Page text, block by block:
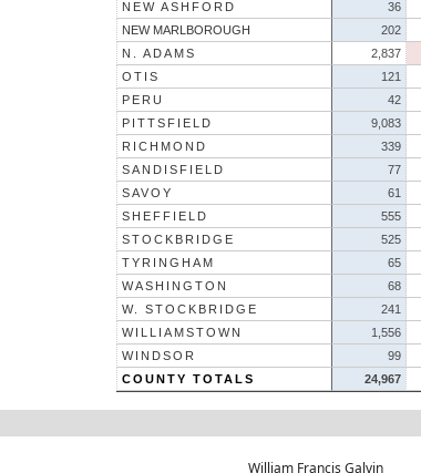
NEW ASHFORD
36
NEW MARLBOROUGH
202
N. ADAMS
2,837
OTIS
121
PERU
42
PITTSFIELD
9,083
RICHMOND
339
SANDISFIELD
77
SAVOY
61
SHEFFIELD
555
STOCKBRIDGE
525
TYRINGHAM
65
WASHINGTON
68
W. STOCKBRIDGE
241
WILLIAMSTOWN
1,556
WINDSOR
99
COUNTY TOTALS
24,967
William Francis Galvin